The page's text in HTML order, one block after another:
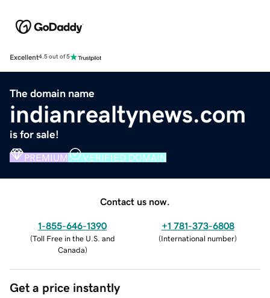
Excellent4.5 out of 5
The domain name
indianrealtynews.com
is for sale!
PREMIUM VERIFIED DOMAIN
Contact us now.
1-855-646-1390
(Toll Free in the U.S. and
Canada)
+1 781-373-6808
(International number)
Get a price instantly